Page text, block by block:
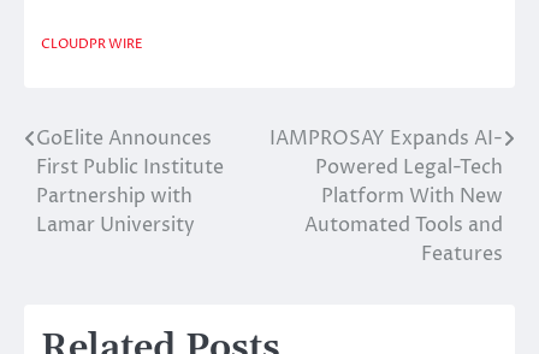
CLOUDPR WIRE
Post
navigation
GoElite Announces
First Public Institute
Partnership with
Lamar University
IAMPROSAY Expands AI-
Powered Legal-Tech
Platform With New
Automated Tools and
Features